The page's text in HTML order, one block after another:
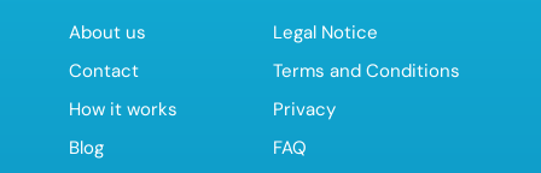
About us
Contact
How it works
Blog
Legal Notice
Terms and Conditions
Privacy
FAQ